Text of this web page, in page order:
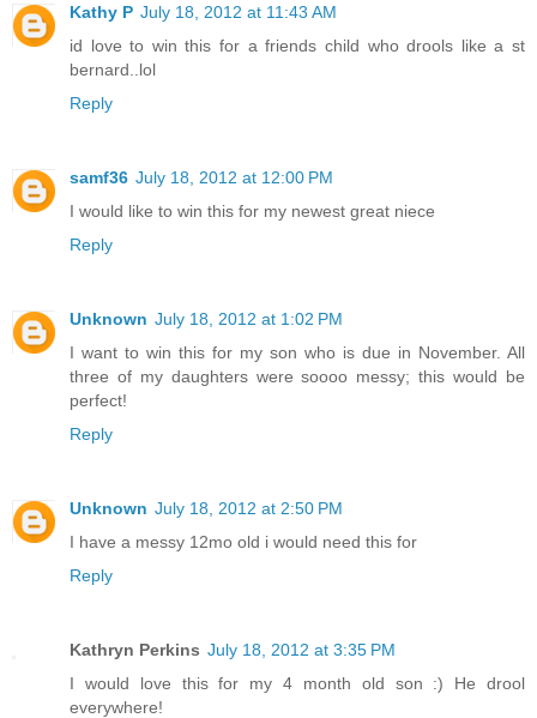
Kathy P July 18, 2012 at 11:43 AM
id love to win this for a friends child who drools like a st
bernard..lol
Reply
samf36 July 18, 2012 at 12:00 PM
I would like to win this for my newest great niece
Reply
Unknown July 18, 2012 at 1:02 PM
I want to win this for my son who is due in November. All
three of my daughters were soooo messy; this would be
perfect!
Reply
Unknown July 18, 2012 at 2:50 PM
I have a messy 12mo old i would need this for
Reply
Kathryn Perkins July 18, 2012 at 3:35 PM
I would love this for my 4 month old son :) He drool
everywhere!